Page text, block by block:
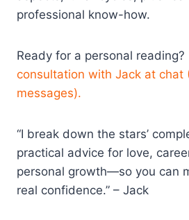
professional know-how.
Ready for a personal reading?
consultation with Jack at chat
messages).
“I break down the stars’
practical advice for love,
personal growth—so you can
real confidence.” – Jack